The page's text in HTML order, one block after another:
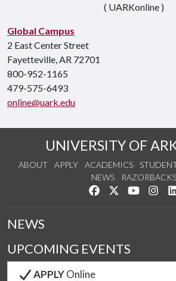
Global Campus
2 East Center Street
Fayetteville, AR 72701
800-952-1165
479-575-6493
online@uark.edu
( UARKonline )
UNIVERSITY OF
ABOUT APPLY ACADEMICS
NEWS
RAZORBACKS
Like us on Facebook
Follow us on
Watch us
NEWS
UPCOMING EVENTS
APPLYOnline